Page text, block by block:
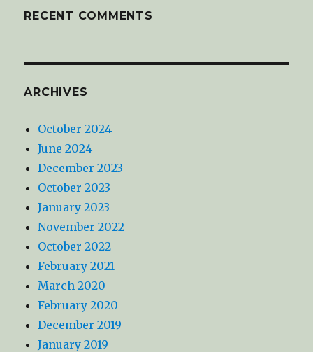
RECENT COMMENTS
ARCHIVES
October 2024
June 2024
December 2023
October 2023
January 2023
November 2022
October 2022
February 2021
March 2020
February 2020
December 2019
January 2019